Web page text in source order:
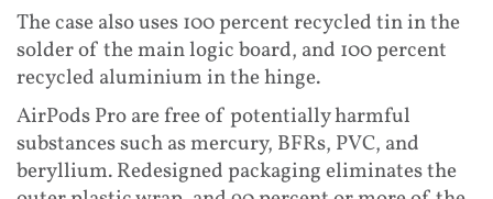
The case also uses 100 percent recycled tin in the
solder of the main logic board, and 100 percent
recycled aluminium in the hinge.
AirPods Pro are free of potentially harmful
substances such as mercury, BFRs, PVC, and
beryllium. Redesigned packaging eliminates the